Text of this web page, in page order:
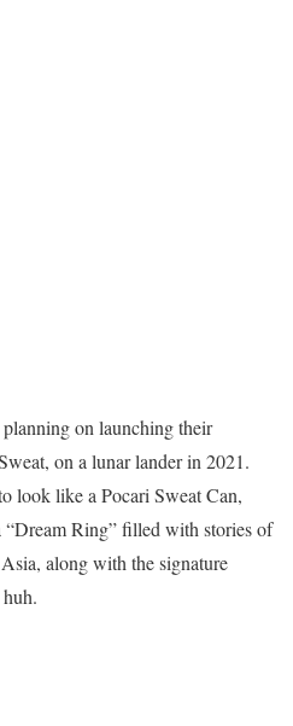
on launching their
on a lunar lander in 2021.
look like a Pocari Sweat Can,
“Dream Ring” filled with stories of
along with the signature